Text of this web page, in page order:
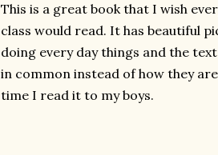
This is a great book that I wish
class would read. It has beautiful
doing every day things and the
in common instead of how they
time I read it to my boys.